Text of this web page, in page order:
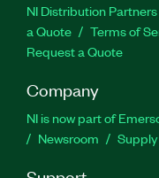
NI Distribution Partners
a Quote
Terms of
Request a Quote
Company
NI is now part of
Newsroom